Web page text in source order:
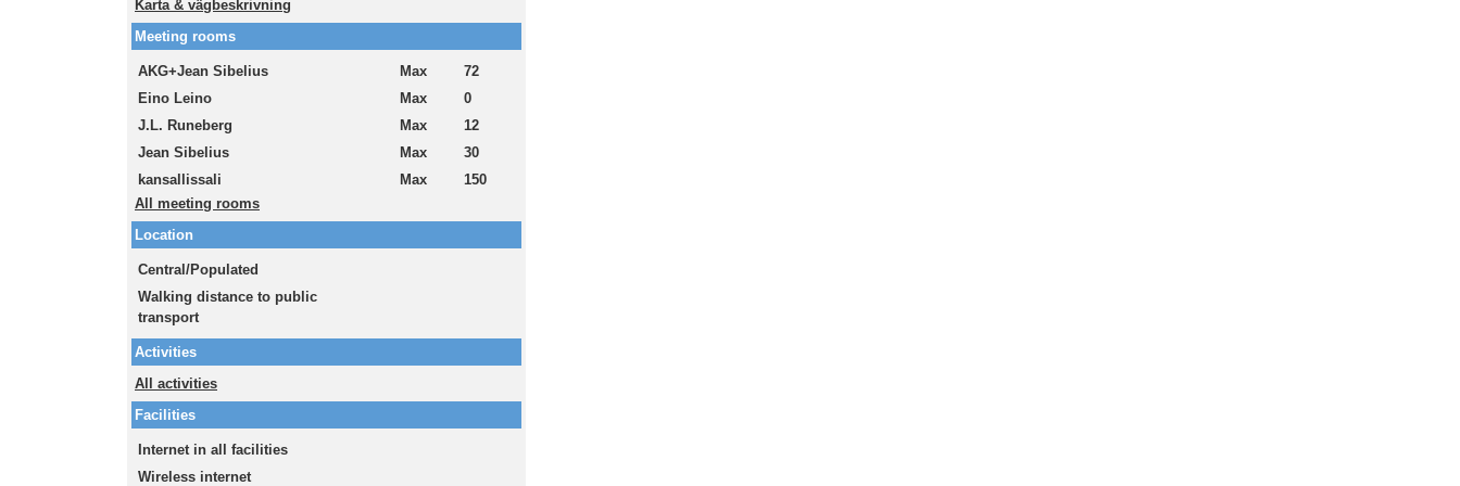
Karta & vägbeskrivning
Meeting rooms
AKG+Jean Sibelius Max
72
Eino Leino
Max
0
J.L. Runeberg
Max
12
Jean Sibelius
Max
30
kansallissali
Max
150
All meeting rooms
Location
Central/Populated
Walking distance to public
transport
Activities
All activities
Facilities
Internet in all facilities
Wireless internet